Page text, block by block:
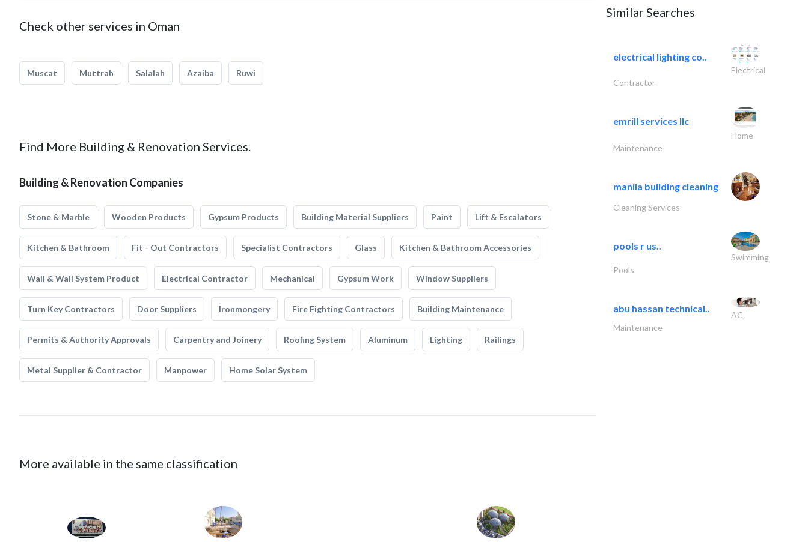
Check other services in Oman
Muscat Muttrah Salalah Azaiba Ruwi
Find More Building & Renovation Services.
Building & Renovation Companies
Stone & Marble Wooden Products Gypsum Products Building Material Suppliers Paint Lift & Escalators
Kitchen & Bathroom Fit - Out Contractors Specialist Contractors Glass Kitchen & Bathroom Accessories
Wall & Wall System Product Electrical Contractor Mechanical Gypsum Work Window Suppliers
Turn Key Contractors Door Suppliers Ironmongery Fire Fighting Contractors Building Maintenance
Permits & Authority Approvals Carpentry and Joinery Roofing System Aluminum Lighting Railings
Metal Supplier & Contractor Manpower Home Solar System
More available in the same classification
Similar Searches
electrical lighting co..
Electrical
Contractor
emrill services llc
Home
Maintenance
manila building cleaning
Cleaning Services
pools r us..
Swimming
Pools
abu hassan technical..
AC
Maintenance